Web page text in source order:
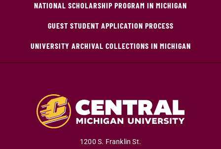
NATIONAL SCHOLARSHIP PROGRAM IN MICHIGAN
GUEST STUDENT APPLICATION PROCESS
UNIVERSITY ARCHIVAL COLLECTIONS IN MICHIGAN
1200 S. Franklin St.